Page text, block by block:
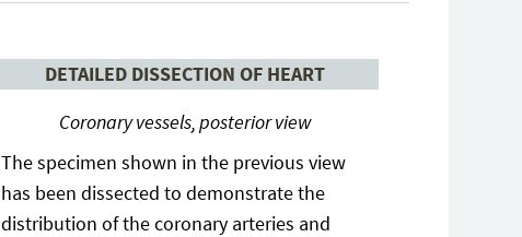
DETAILED DISSECTION OF HEART
Coronary vessels, posterior view
The specimen shown in the previous view
has been dissected to demonstrate the
distribution of the coronary arteries and